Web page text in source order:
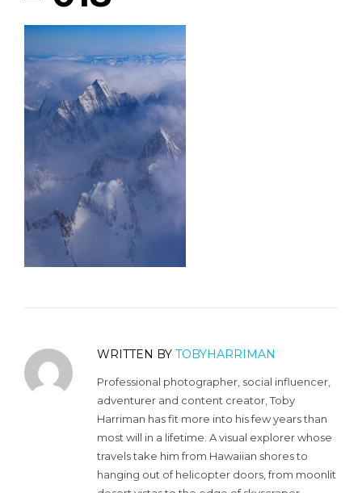
WRITTEN BY TOBYHARRIMAN
Professional photographer, social influencer,
adventurer and content creator, Toby
Harriman has fit more into his few years than
most will in a lifetime. A visual explorer whose
travels take him from Hawaiian shores to
hanging out of helicopter doors, from moonlit